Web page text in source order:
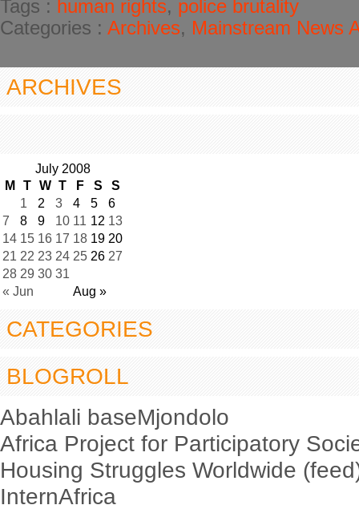
Tags : human rights, police brutality
Categories : Archives, Mainstream News
ARCHIVES
July 2008
M
T W T F S S
« Jun Aug »
1 2 3 4 5
6
7
8 9 10 11 12 13
14 15 16 17 18 19 20
21 22 23 24 25 26 27
28 29 30 31
CATEGORIES
BLOGROLL
Abahlali baseMjondolo
Africa Project for Participatory
Housing Struggles Worldwide
InternAfrica